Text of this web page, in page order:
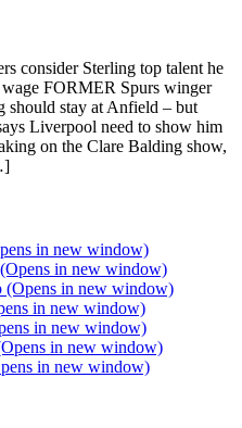
consider Sterling top talent he
FORMER Spurs winger
should stay at Anfield – but
Liverpool need to show him
on the Clare Balding show,
in new window)
in new window)
(Opens in new window)
in new window)
in new window)
in new window)
in new window)